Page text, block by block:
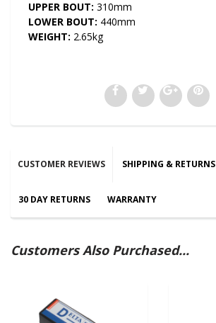
UPPER BOUT: 310mm
LOWER BOUT: 440mm
WEIGHT: 2.65kg
CUSTOMER REVIEWS SHIPPING & RETURNS
30 DAY RETURNS WARRANTY
Customers Also Purchased...